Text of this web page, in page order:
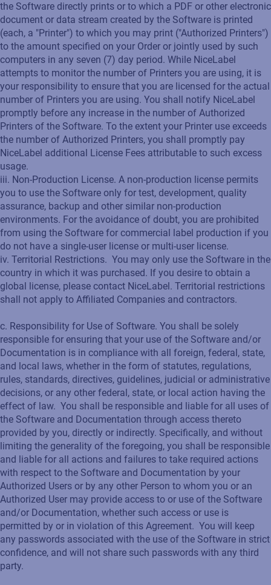
the Software directly prints or to which a PDF or other electronic
document or data stream created by the Software is printed
(each, a "Printer") to which you may print ("Authorized Printers")
to the amount specified on your Order or jointly used by such
computers in any seven (7) day period. While NiceLabel
attempts to monitor the number of Printers you are using, it is
your responsibility to ensure that you are licensed for the actual
number of Printers you are using. You shall notify NiceLabel
promptly before any increase in the number of Authorized
Printers of the Software. To the extent your Printer use exceeds
the number of Authorized Printers, you shall promptly pay
NiceLabel additional License Fees attributable to such excess
usage.
iii. Non-Production License. A non-production license permits
you to use the Software only for test, development, quality
assurance, backup and other similar non-production
environments. For the avoidance of doubt, you are prohibited
from using the Software for commercial label production if you
do not have a single-user license or multi-user license.
iv. Territorial Restrictions. You may only use the Software in the
country in which it was purchased. If you desire to obtain a
global license, please contact NiceLabel. Territorial restrictions
shall not apply to Affiliated Companies and contractors.
c. Responsibility for Use of Software. You shall be solely
responsible for ensuring that your use of the Software and/or
Documentation is in compliance with all foreign, federal, state,
and local laws, whether in the form of statutes, regulations,
rules, standards, directives, guidelines, judicial or administrative
decisions, or any other federal, state, or local action having the
effect of law. You shall be responsible and liable for all uses of
the Software and Documentation through access thereto
provided by you, directly or indirectly. Specifically, and without
limiting the generality of the foregoing, you shall be responsible
and liable for all actions and failures to take required actions
with respect to the Software and Documentation by your
Authorized Users or by any other Person to whom you or an
Authorized User may provide access to or use of the Software
and/or Documentation, whether such access or use is
permitted by or in violation of this Agreement. You will keep
any passwords associated with the use of the Software in strict
confidence, and will not share such passwords with any third
party.